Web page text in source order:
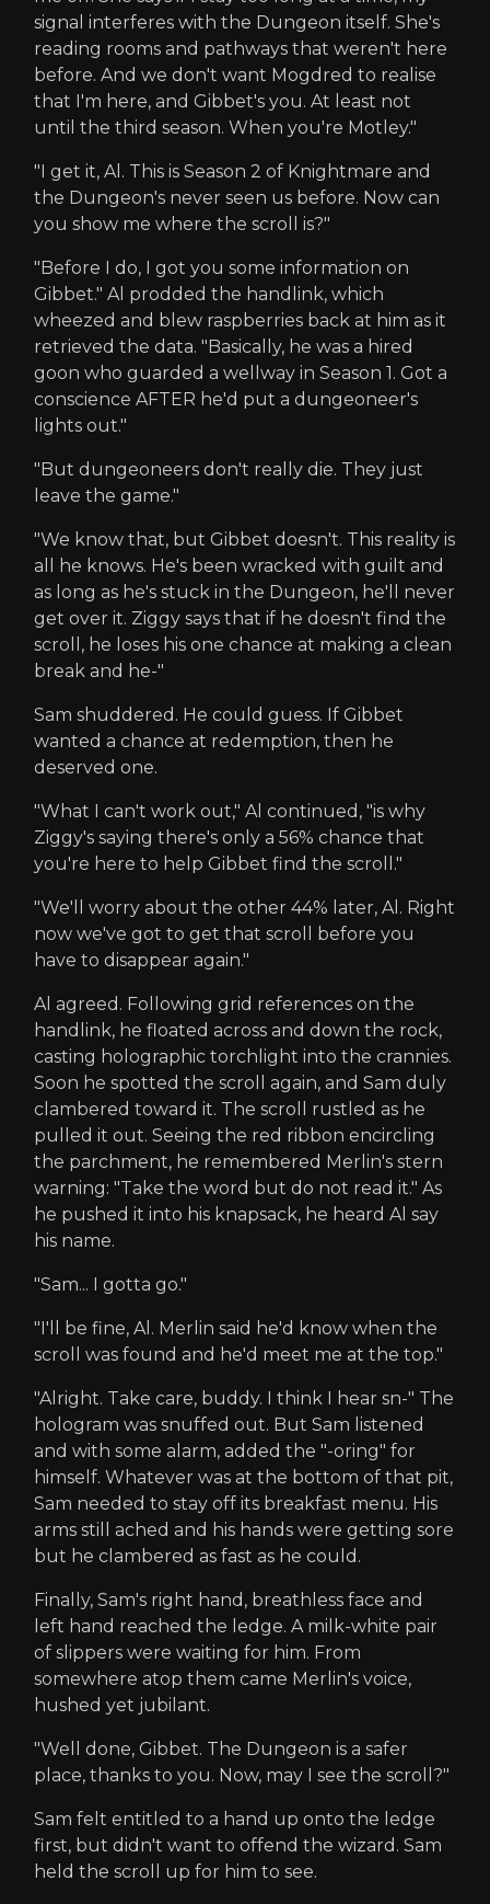
signal interferes with the Dungeon itself. She's
reading rooms and pathways that weren't here
before. And we don't want Mogdred to realise
that I'm here, and Gibbet's you. At least not
until the third season. When you're Motley."
"I get it, Al. This is Season 2 of Knightmare and
the Dungeon's never seen us before. Now can
you show me where the scroll is?"
"Before I do, I got you some information on
Gibbet." Al prodded the handlink, which
wheezed and blew raspberries back at him as it
retrieved the data. "Basically, he was a hired
goon who guarded a wellway in Season 1. Got a
conscience AFTER he'd put a dungeoneer's
lights out."
"But dungeoneers don't really die. They just
leave the game."
"We know that, but Gibbet doesn't. This reality is
all he knows. He's been wracked with guilt and
as long as he's stuck in the Dungeon, he'll never
get over it. Ziggy says that if he doesn't find the
scroll, he loses his one chance at making a clean
break and he-"
Sam shuddered. He could guess. If Gibbet
wanted a chance at redemption, then he
deserved one.
"What I can't work out," Al continued, "is why
Ziggy's saying there's only a 56% chance that
you're here to help Gibbet find the scroll."
"We'll worry about the other 44% later, Al. Right
now we've got to get that scroll before you
have to disappear again."
Al agreed. Following grid references on the
handlink, he floated across and down the rock,
casting holographic torchlight into the crannies.
Soon he spotted the scroll again, and Sam duly
clambered toward it. The scroll rustled as he
pulled it out. Seeing the red ribbon encircling
the parchment, he remembered Merlin's stern
warning: "Take the word but do not read it." As
he pushed it into his knapsack, he heard Al say
his name.
"Sam... I gotta go."
"I'll be fine, Al. Merlin said he'd know when the
scroll was found and he'd meet me at the top."
"Alright. Take care, buddy. I think I hear sn-" The
hologram was snuffed out. But Sam listened
and with some alarm, added the "-oring" for
himself. Whatever was at the bottom of that pit,
Sam needed to stay off its breakfast menu. His
arms still ached and his hands were getting sore
but he clambered as fast as he could.
Finally, Sam's right hand, breathless face and
left hand reached the ledge. A milk-white pair
of slippers were waiting for him. From
somewhere atop them came Merlin's voice,
hushed yet jubilant.
"Well done, Gibbet. The Dungeon is a safer
place, thanks to you. Now, may I see the scroll?"
Sam felt entitled to a hand up onto the ledge
first, but didn't want to offend the wizard. Sam
held the scroll up for him to see.